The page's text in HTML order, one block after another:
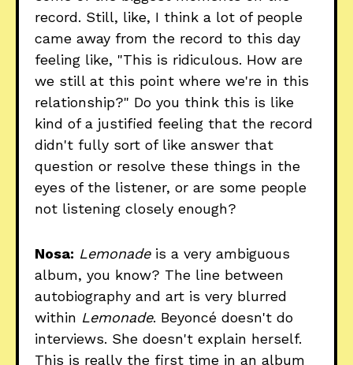
record. Still, like, I think a lot of people
came away from the record to this day
feeling like, "This is ridiculous. How are
we still at this point where we're in this
relationship?" Do you think this is like
kind of a justified feeling that the record
didn't fully sort of like answer that
question or resolve these things in the
eyes of the listener, or are some people
not listening closely enough?
Nosa: Lemonadeis a very ambiguous
album, you know? The line between
autobiography and art is very blurred
within Lemonade. Beyoncé doesn't do
interviews. She doesn't explain herself.
This is really the first time in an album